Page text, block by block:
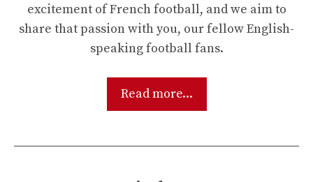
excitement of French football, and we aim to
share that passion with you, our fellow English-
speaking football fans.
Read more...